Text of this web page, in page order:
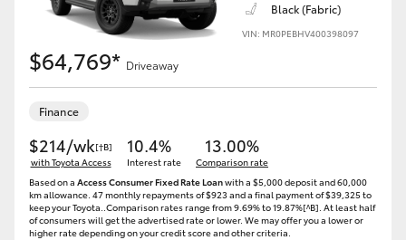
HiLux
LandCruiser 70
Tundra
HiAce
Coaster
Black (Fabric)
VIN: MR0PEBHV400398097
$64,769* Driveaway
Finance
$214/wk[†B]
with Toyota Access
10.4%
Interest rate
13.00%
Comparison rate
Based on a Access Consumer Fixed Rate Loanwith a $5,000 deposit and 60,000
km allowance. 47 monthly repayments of $923 and a final payment of $39,325 to
keep your Toyota..Comparison rates range from 9.69% to 19.87%[^B]. At least half
of consumers will get the advertised rate or lower. We may offer you a lower or
higher rate depending on your credit score and other criteria.